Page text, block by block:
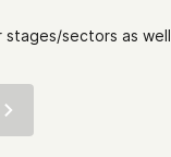
stages/sectors as well